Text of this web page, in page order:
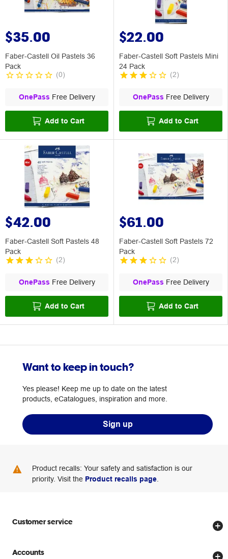
$35.00
Faber-Castell Oil Pastels 36
Pack
(0)
OnePass Free Delivery
Add to Cart
$22.00
Faber-Castell Soft Pastels Mini
24 Pack
(2)
OnePass Free Delivery
Add to Cart
$42.00
Faber-Castell Soft Pastels 48
Pack
(2)
OnePass Free Delivery
Add to Cart
$61.00
Faber-Castell Soft Pastels 72
Pack
(2)
OnePass Free Delivery
Add to Cart
Want to keep in touch?
Yes please! Keep me up to date on the latest
products, eCatalogues, inspiration and more.
Sign up
Product recalls: Your safety and satisfaction is our
priority. Visit the Product recalls page
Customer service
Store locator
Accounts